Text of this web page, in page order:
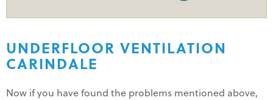
UNDERFLOOR VENTILATION
CARINDALE
Now if you have found the problems mentioned above,